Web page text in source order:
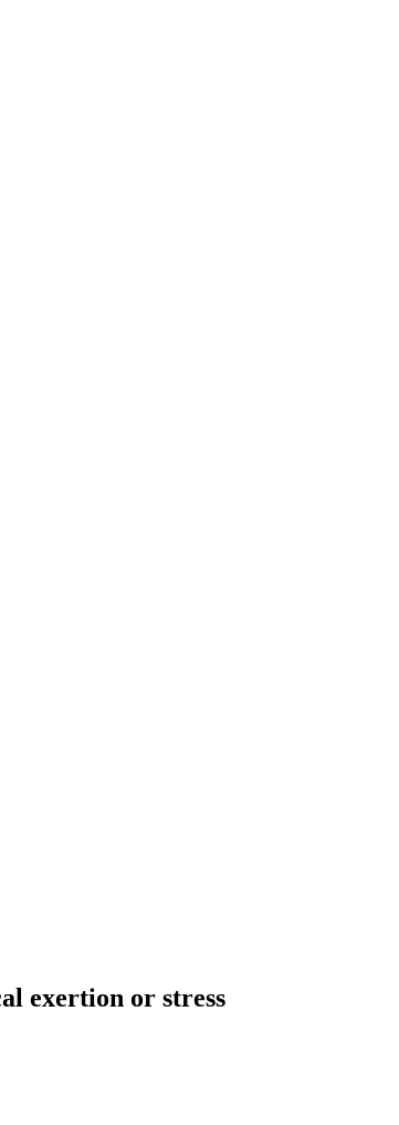
exertion or stress